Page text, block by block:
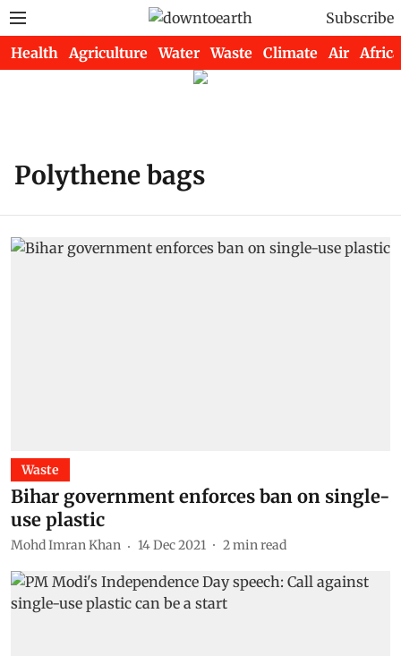
Subscribe
Health Agriculture Water Waste Climate Air Africa
Polythene bags
Waste
Bihar government enforces ban on single-
use plastic
Mohd Imran Khan 14 Dec 2021 2min read